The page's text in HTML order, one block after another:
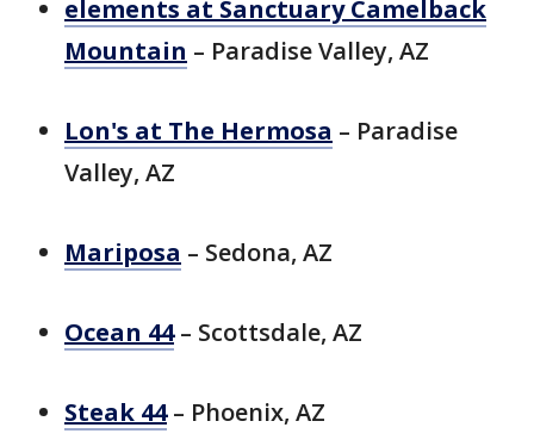
elements at Sanctuary Camelback
Mountain – Paradise Valley, AZ
Lon's at The Hermosa – Paradise
Valley, AZ
Mariposa – Sedona, AZ
Ocean 44– Scottsdale, AZ
Steak 44– Phoenix, AZ